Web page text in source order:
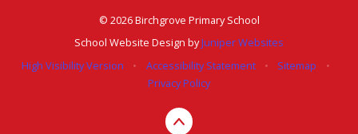
© 2026 Birchgrove Primary School
School Website Design byJuniper Websites
High Visibility Version
• Accessibility Statement • Sitemap
•
Privacy Policy